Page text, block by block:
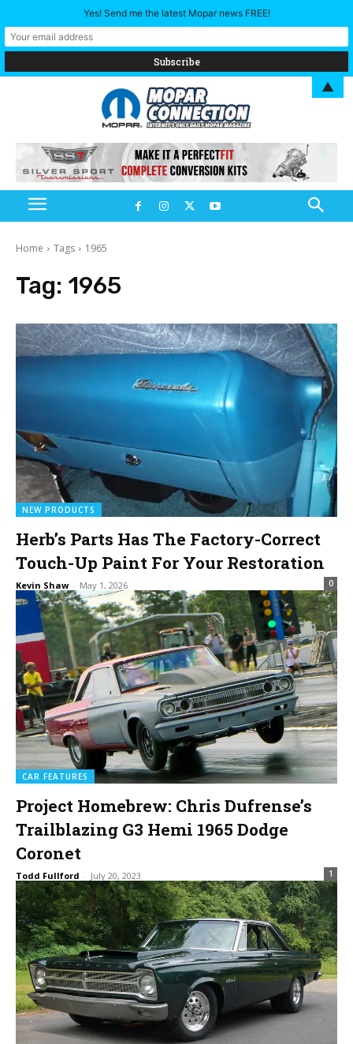
Home Tags 1965
Tag: 1965
NEW PRODUCTS
Herb’s Parts Has The Factory-Correct
Touch-Up Paint For Your Restoration
Kevin Shaw - May 1, 2026 0
CAR FEATURES
Project Homebrew: Chris Dufrense’s
Trailblazing G3 Hemi 1965 Dodge
Coronet
Todd Fullford - July 20, 2023 1
Yes! Send me the latest Mopar news FREE!
▲